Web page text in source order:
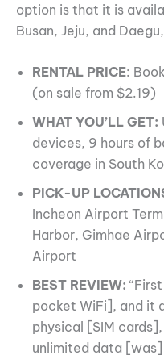
option is that it is
Busan, Jeju, and Daegu,
RENTAL PRICE: Book
(on sale from $2.19)
WHAT YOU’LL GET:
devices, 9 hours of
coverage in South
PICK-UP
Incheon Airport
Harbor, Gimhae
Airport
BEST REVIEW:
pocket WiFi], and it
physical [SIM
unlimited data